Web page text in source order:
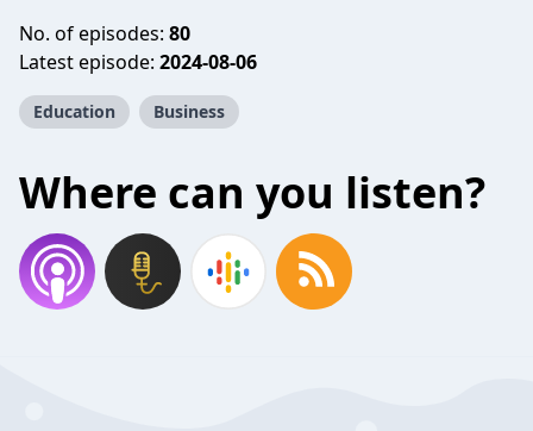
No. of episodes: 80
Latest episode: 2024-08-06
Education Business
Where can you listen?